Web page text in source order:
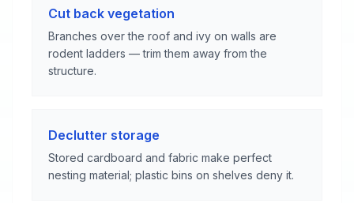
Cut back vegetation
Branches over the roof and ivy on walls are
rodent ladders — trim them away from the
structure.
Declutter storage
Stored cardboard and fabric make perfect
nesting material; plastic bins on shelves deny it.